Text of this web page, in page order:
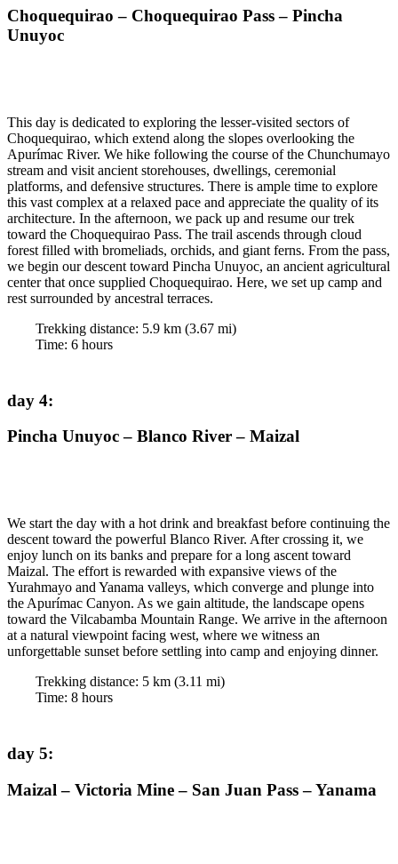
Choquequirao – Choquequirao Pass – Pincha
Unuyoc
This day is dedicated to exploring the lesser-visited sectors of
Choquequirao, which extend along the slopes overlooking the
Apurímac River. We hike following the course of the Chunchumayo
stream and visit ancient storehouses, dwellings, ceremonial
platforms, and defensive structures. There is ample time to explore
this vast complex at a relaxed pace and appreciate the quality of its
architecture. In the afternoon, we pack up and resume our trek
toward the Choquequirao Pass. The trail ascends through cloud
forest filled with bromeliads, orchids, and giant ferns. From the pass,
we begin our descent toward Pincha Unuyoc, an ancient agricultural
center that once supplied Choquequirao. Here, we set up camp and
rest surrounded by ancestral terraces.
Trekking distance: 5.9 km (3.67 mi)
Time: 6 hours
day 4:
Pincha Unuyoc – Blanco River – Maizal
We start the day with a hot drink and breakfast before continuing the
descent toward the powerful Blanco River. After crossing it, we
enjoy lunch on its banks and prepare for a long ascent toward
Maizal. The effort is rewarded with expansive views of the
Yurahmayo and Yanama valleys, which converge and plunge into
the Apurímac Canyon. As we gain altitude, the landscape opens
toward the Vilcabamba Mountain Range. We arrive in the afternoon
at a natural viewpoint facing west, where we witness an
unforgettable sunset before settling into camp and enjoying dinner.
Trekking distance: 5 km (3.11 mi)
Time: 8 hours
day 5:
Maizal – Victoria Mine – San Juan Pass – Yanama